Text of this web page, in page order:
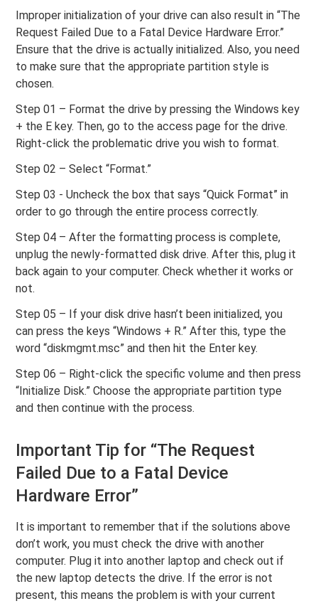
Improper initialization of your drive can also result in “The
Request Failed Due to a Fatal Device Hardware Error.”
Ensure that the drive is actually initialized. Also, you need
to make sure that the appropriate partition style is
chosen.
Step 01 – Format the drive by pressing the Windows key
+ the E key. Then, go to the access page for the drive.
Right-click the problematic drive you wish to format.
Step 02 – Select “Format.”
Step 03 - Uncheck the box that says “Quick Format” in
order to go through the entire process correctly.
Step 04 – After the formatting process is complete,
unplug the newly-formatted disk drive. After this, plug it
back again to your computer. Check whether it works or
not.
Step 05 – If your disk drive hasn’t been initialized, you
can press the keys “Windows + R.” After this, type the
word “diskmgmt.msc” and then hit the Enter key.
Step 06 – Right-click the specific volume and then press
“Initialize Disk.” Choose the appropriate partition type
and then continue with the process.
Important Tip for “The Request
Failed Due to a Fatal Device
Hardware Error”
It is important to remember that if the solutions above
don’t work, you must check the drive with another
computer. Plug it into another laptop and check out if
the new laptop detects the drive. If the error is not
present, this means the problem is with your current